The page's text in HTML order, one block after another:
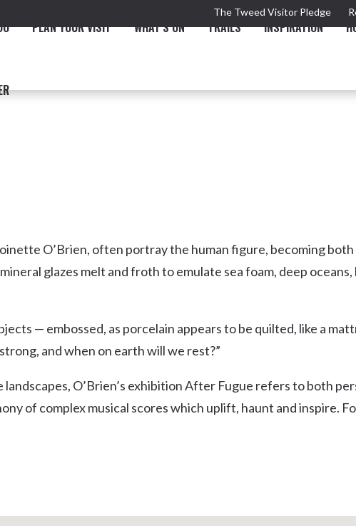
The Tweed Visitor Pledge
PLAN YOUR VISIT WHAT'S ON TRAILS INSPIRATION
Uki
Burringbar
Tyalgum
Crystal Creek & Chillingham
DINING
EVENTS & CONFERENCES
DRIVES
O’Brien, often portray the human figure, becoming both
glazes melt and froth to emulate sea foam, deep oceans,
— embossed, as porcelain appears to be quilted, like a
and when on earth will we rest?”
O’Brien’s exhibition After Fugue refers to both
of complex musical scores which uplift, haunt and inspire.